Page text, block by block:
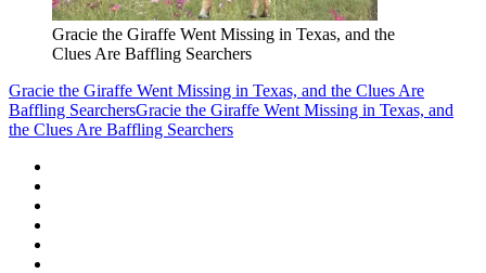
Gracie the Giraffe Went Missing in Texas, and the
Clues Are Baffling Searchers
Gracie the Giraffe Went Missing in Texas, and the Clues Are
Baffling SearchersGracie the Giraffe Went Missing in Texas, and
the Clues Are Baffling Searchers